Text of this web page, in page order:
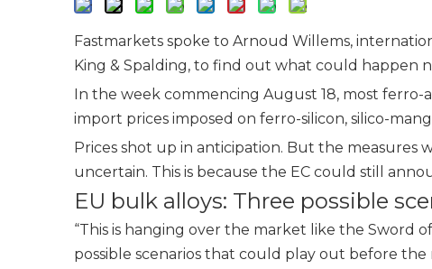
Fastmarkets spoke to Arnoud Willems,
King & Spalding, to find out what could happen
In the week commencing August 18, most ferro-
import prices imposed on ferro-silicon, silico-
Prices shot up in anticipation. But the
uncertain. This is because the EC could still
EU bulk alloys: Three possible
“This is hanging over the market like the Sword
possible scenarios that could play out before